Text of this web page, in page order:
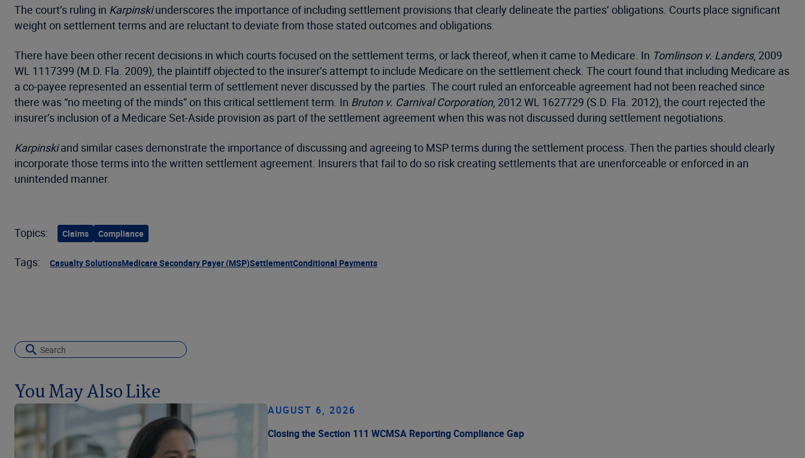
The court’s ruling in Karpinskiunderscores the importance of including settlement provisions that clearly delineate the parties’ obligations. Courts place significant
weight on settlement terms and are reluctant to deviate from those stated outcomes and obligations.
There have been other recent decisions in which courts focused on the settlement terms, or lack thereof, when it came to Medicare. In Tomlinson v. Landers, 2009
WL 1117399 (M.D. Fla. 2009), the plaintiff objected to the insurer’s attempt to include Medicare on the settlement check. The court found that including Medicare as
a co-payee represented an essential term of settlement never discussed by the parties. The court ruled an enforceable agreement had not been reached since
there was “no meeting of the minds” on this critical settlement term. In Bruton v. Carnival Corporation, 2012 WL 1627729 (S.D. Fla. 2012), the court rejected the
insurer’s inclusion of a Medicare Set-Aside provision as part of the settlement agreement when this was not discussed during settlement negotiations.
Karpinskiand similar cases demonstrate the importance of discussing and agreeing to MSP terms during the settlement process. Then the parties should clearly
incorporate those terms into the written settlement agreement. Insurers that fail to do so risk creating settlements that are unenforceable or enforced in an
unintended manner.
Topics: Claims Compliance
Tags: Casualty SolutionsMedicare Secondary Payer (MSP)SettlementConditional Payments
You May Also Like
AUGUST 6, 2026
Closing the Section 111 WCMSA Reporting Compliance Gap